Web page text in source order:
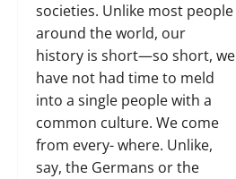
societies. Unlike most people
around the world, our
history is short—so short, we
have not had time to meld
into a single people with a
common culture. We come
from every- where. Unlike,
say, the Germans or the